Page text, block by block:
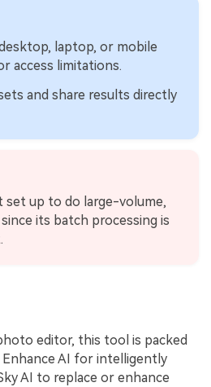
laptop, or mobile
access limitations.
and share results directly
set up to do large-volume,
its batch processing is
editor, this tool is packed
AI for intelligently
AI to replace or enhance